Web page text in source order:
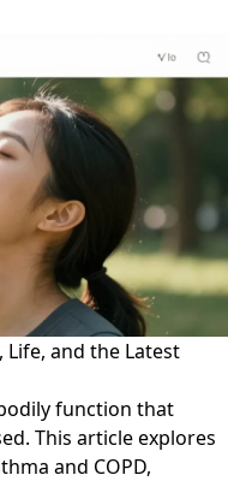
Life, and the Latest
function that
This article explores
and COPD,